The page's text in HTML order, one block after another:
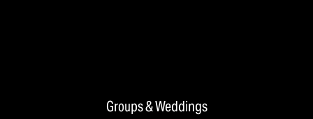
Groups & Weddings